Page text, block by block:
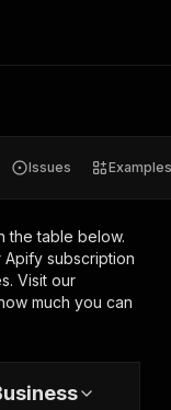
Issues Examples
the table below.
subscription
Visit our
much you can